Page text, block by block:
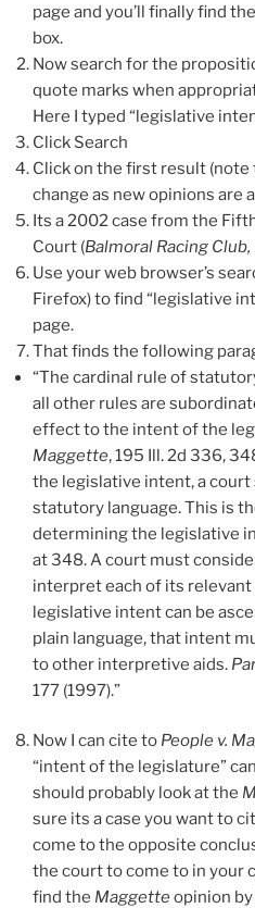
page and you’ll finally find
box.
Now search for the
quote marks when
Here I typed “legislative
Click Search
Click on the first result
change as new opinions are
Its a 2002 case from the
Court (Balmoral Racing Club,
Use your web browser’s
Firefox) to find “legislative
page.
That finds the following
“The cardinal rule of
all other rules are
effect to the intent of the
Maggette, 195 Ill. 2d 336,
the legislative intent, a
statutory language. This is
determining the legislative
at 348. A court must
interpret each of its
legislative intent can be
plain language, that intent
to other interpretive aids.
177 (1997).”
Now I can cite to People v.
“intent of the legislature”
should probably look at the
sure its a case you want to
come to the opposite
the court to come to in your
find the Maggetteopinion